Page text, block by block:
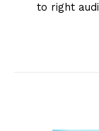
to right